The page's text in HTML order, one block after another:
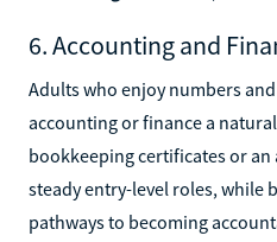
6. Accounting and
Adults who enjoy numbers
accounting or finance a
bookkeeping certificates or an
steady entry-level roles, while
pathways to becoming